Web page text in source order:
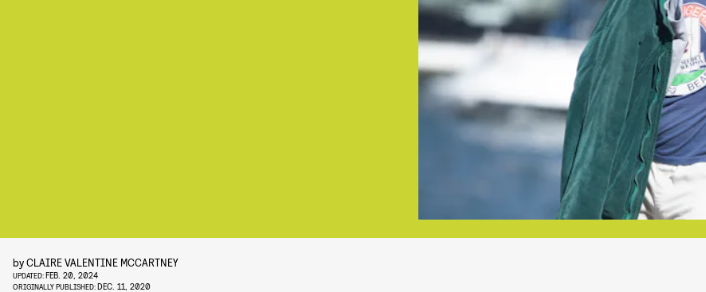
byCLAIRE VALENTINE MCCARTNEY
UPDATED:FEB. 20, 2024
ORIGINALLY PUBLISHED:DEC. 11, 2020